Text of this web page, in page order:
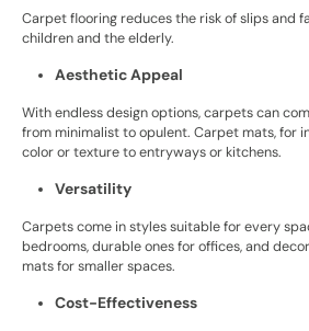
Carpet flooring reduces the risk of slips and
children and the elderly.
Aesthetic Appeal
With endless design options, carpets can
from minimalist to opulent. Carpet mats, for
color or texture to entryways or kitchens.
Versatility
Carpets come in styles suitable for every
bedrooms, durable ones for offices, and
mats for smaller spaces.
Cost-Effectiveness